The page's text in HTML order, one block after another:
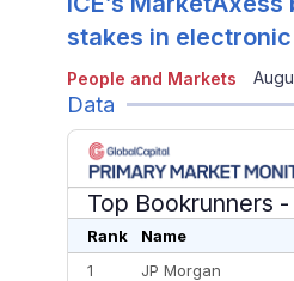
People and Markets
stakes in
Data
Top Bookrunners -
Rank Name
1
JP Morgan